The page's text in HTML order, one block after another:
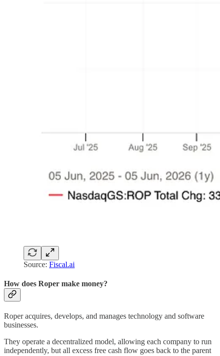
Source: Fiscal.ai
How does Roper make money?
Roper acquires, develops, and manages technology and software
businesses.
They operate a decentralized model, allowing each company to run
independently, but all excess free cash flow goes back to the parent